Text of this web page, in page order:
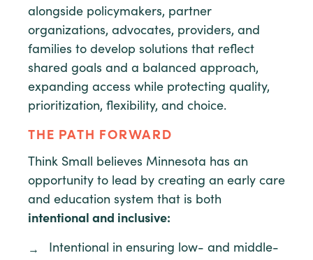
alongside policymakers, partner
organizations, advocates, providers, and
families to develop solutions that reflect
shared goals and a balanced approach,
expanding access while protecting quality,
prioritization, flexibility, and choice.
THE PATH FORWARD
Think Small believes Minnesota has an
opportunity to lead by creating an early care
and education system that is both
intentional and inclusive:
Intentional in ensuring low- and middle-